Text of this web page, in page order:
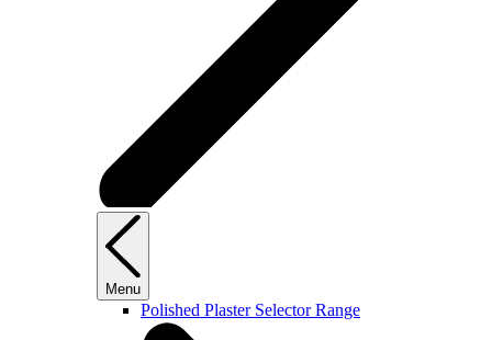
Menu
Polished Plaster Selector Range